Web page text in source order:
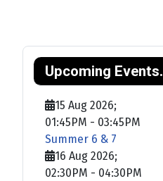
Upcoming Events.
15 Aug 2026;
01:45PM - 03:45PM
Summer 6 & 7
16 Aug 2026;
02:30PM - 04:30PM